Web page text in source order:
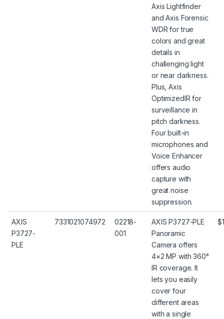
Axis Lightfinder
and Axis Forensic
WDR for true
colors and great
details in
challenging light
or near darkness.
Plus, Axis
OptimizedIR for
surveillance in
pitch darkness.
Four built-in
microphones and
Voice Enhancer
offers audio
capture with
great noise
suppression.
AXIS
P3727-
PLE
7331021074972
02218-
001
AXIS P3727-PLE
Panoramic
Camera offers
4×2 MP with 360°
IR coverage. It
lets you easily
cover four
different areas
with a single